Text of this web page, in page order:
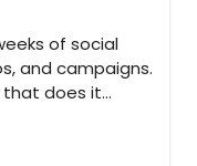
of social
and campaigns.
that does it